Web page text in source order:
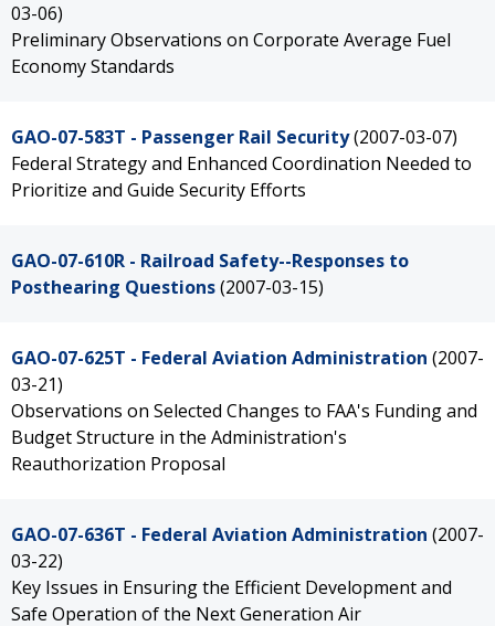
03-06)
Preliminary Observations on Corporate Average Fuel
Economy Standards
GAO-07-583T - Passenger Rail Security(2007-03-07)
Federal Strategy and Enhanced Coordination Needed to
Prioritize and Guide Security Efforts
GAO-07-610R - Railroad Safety--Responses to
Posthearing Questions(2007-03-15)
GAO-07-625T - Federal Aviation Administration (2007-
03-21)
Observations on Selected Changes to FAA's Funding and
Budget Structure in the Administration's
Reauthorization Proposal
GAO-07-636T - Federal Aviation Administration (2007-
03-22)
Key Issues in Ensuring the Efficient Development and
Safe Operation of the Next Generation Air